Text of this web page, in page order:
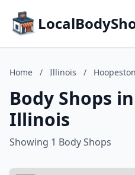
Home / Illinois / Hoopeston
Body Shops
Illinois
Showing 1 Body Shops